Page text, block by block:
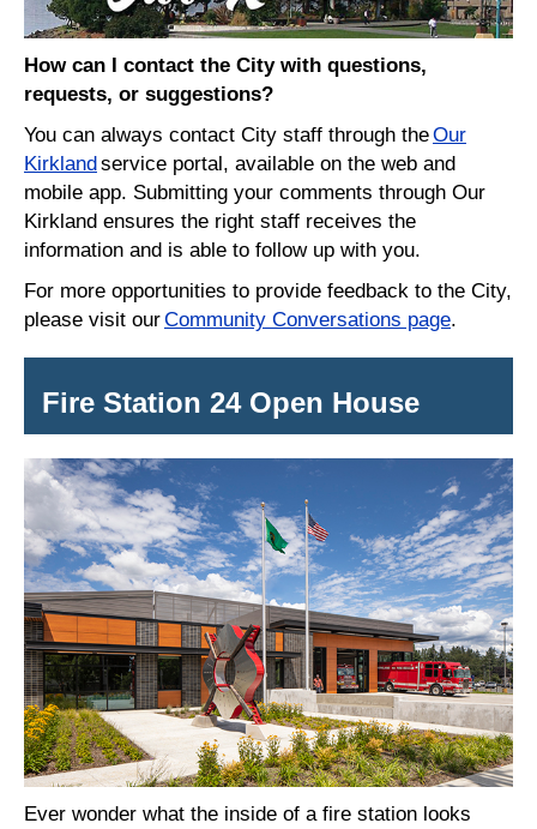
How can I contact the City with questions,
requests, or suggestions?
You can always contact City staff through theOur
Kirklandservice portal, available on the web and
mobile app. Submitting your comments through Our
Kirkland ensures the right staff receives the
information and is able to follow up with you.
For more opportunities to provide feedback to the City,
please visit ourCommunity Conversations page.
Fire Station 24 Open House
Ever wonder what the inside of a fire station looks